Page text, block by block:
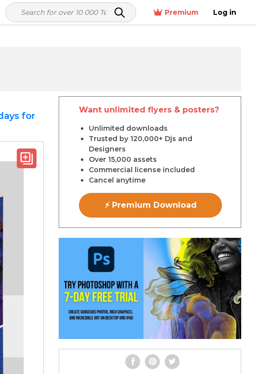
Premium Log in
for
Want unlimited flyers & posters?
Unlimited downloads
Trusted by 120,000+ Djs and
Designers
Over 15,000 assets
Commercial license included
Cancel anytime
⚡ Premium Download